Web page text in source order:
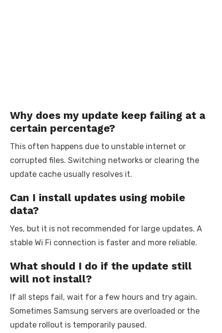
Why does my update keep failing at a
certain percentage?
This often happens due to unstable internet or
corrupted files. Switching networks or clearing the
update cache usually resolves it.
Can I install updates using mobile
data?
Yes, but it is not recommended for large updates. A
stable Wi Fi connection is faster and more reliable.
What should I do if the update still
will not install?
If all steps fail, wait for a few hours and try again.
Sometimes Samsung servers are overloaded or the
update rollout is temporarily paused.